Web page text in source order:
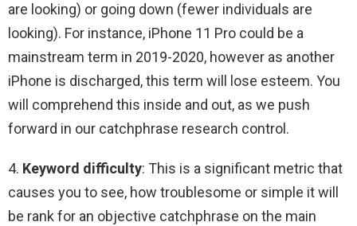
are looking) or going down (fewer individuals are
looking). For instance, iPhone 11 Pro could be a
mainstream term in 2019-2020, however as another
iPhone is discharged, this term will lose esteem. You
will comprehend this inside and out, as we push
forward in our catchphrase research control.
4. Keyword difficulty: This is a significant metric that
causes you to see, how troublesome or simple it will
be rank for an objective catchphrase on the main